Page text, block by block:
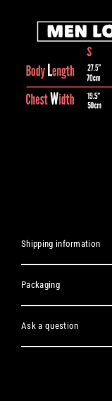
Shipping information
Packaging
Ask a question